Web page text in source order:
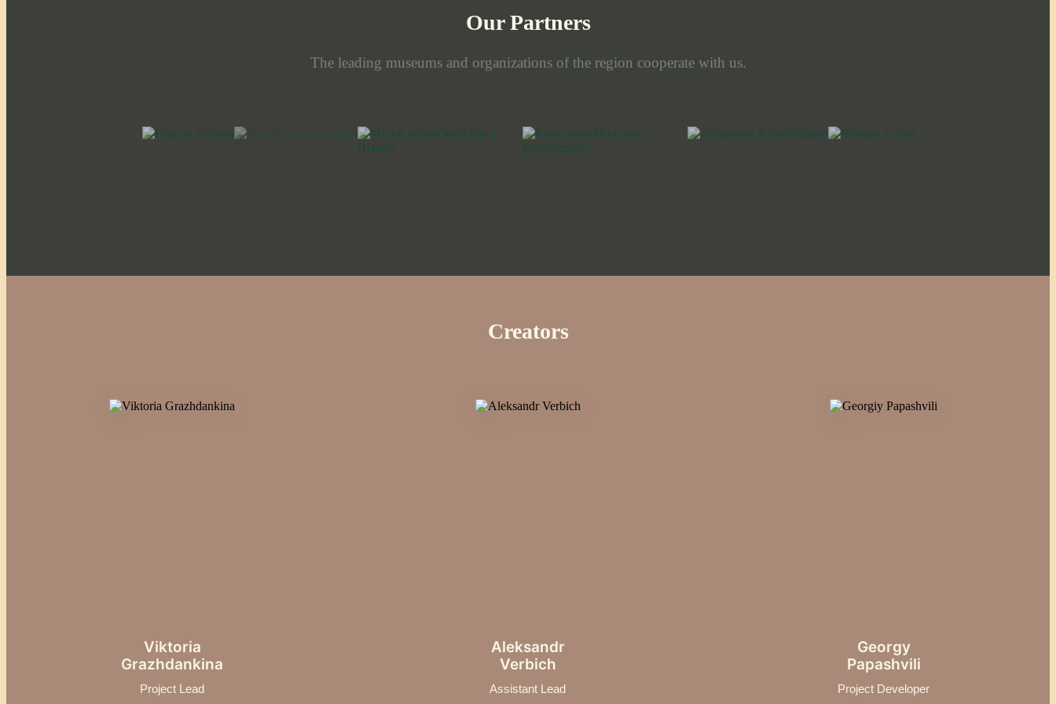
Our Partners
The leading museums and organizations of the region cooperate with us.
Creators
Viktoria
Grazhdankina
Project Lead
Aleksandr
Verbich
Assistant Lead
Georgy
Papashvili
Project Developer